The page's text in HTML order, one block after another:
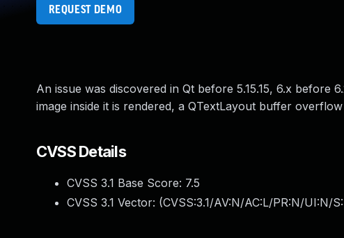
REQUEST DEMO
An issue was discovered in Qt before 5.15.15, 6.x before
image inside it is rendered, a QTextLayout buffer
CVSS Details
CVSS 3.1 Base Score: 7.5
CVSS 3.1 Vector: (CVSS:3.1/AV:N/AC:L/PR:N/UI:N/